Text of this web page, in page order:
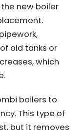
new boiler
old tanks or
which
boilers to
This type of
but it removes